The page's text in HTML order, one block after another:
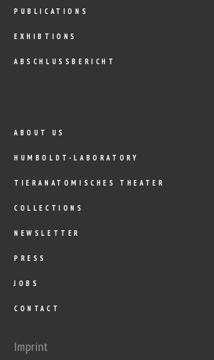
PUBLICATIONS
EXHIBTIONS
ABSCHLUSSBERICHT
ABOUT US
HUMBOLDT-LABORATORY
TIERANATOMISCHES THEATER
COLLECTIONS
NEWSLETTER
PRESS
JOBS
CONTACT
Imprint